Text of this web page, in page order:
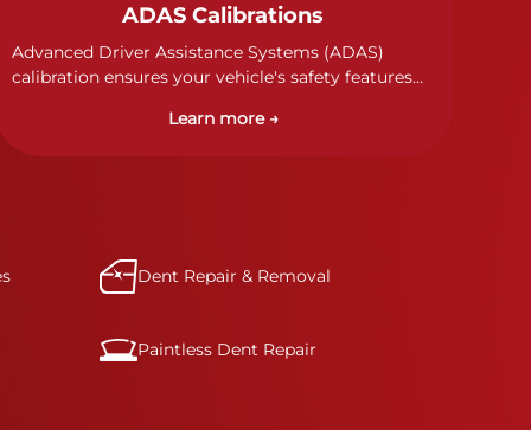
ADAS Calibrations
Advanced Driver Assistance Systems (ADAS)
calibration ensures your vehicle's safety features
sensors, and radar systems to manufacturer
specifications for optimal safety.
Learn more →
Dent Repair & Removal
Paintless Dent Repair